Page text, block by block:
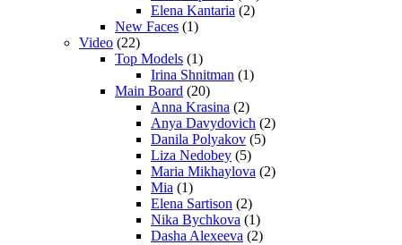
Elena Kantaria (2)
New Faces (1)
Video (22)
Top Models (1)
Irina Shnitman (1)
Main Board (20)
Anna Krasina (2)
Anya Davydovich (2)
Danila Polyakov (5)
Liza Nedobey (5)
Maria Mikhaylova (2)
Mia (1)
Elena Sartison (2)
Nika Bychkova (1)
Dasha Alexeeva (2)